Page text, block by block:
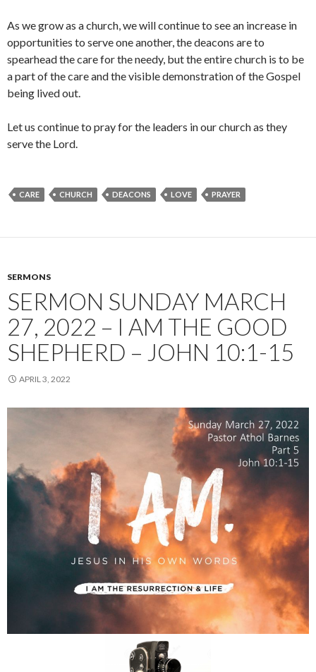
As we grow as a church, we will continue to see an increase in
opportunities to serve one another, the deacons are to
spearhead the care for the needy, but the entire church is to be
a part of the care and the visible demonstration of the Gospel
being lived out.
Let us continue to pray for the leaders in our church as they
serve the Lord.
CARE CHURCH DEACONS LOVE PRAYER
SERMONS
SERMON SUNDAY MARCH
27, 2022 – I AM THE GOOD
SHEPHERD – JOHN 10:1-15
APRIL 3, 2022